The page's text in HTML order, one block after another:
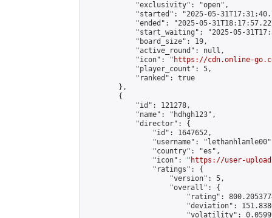
            "exclusivity": "open",
"started": "2025-05-
"ended": "2025-05-
"start_waiting": "2025-05-
            "board_size": 19,
            "active_round": null,
            "icon": "
https://cdn.online-
            "player_count": 5,
            "ranked": true
        },
        {
            "id": 121278,
            "name": "hdhgh123",
            "director": {
                "id": 1647652,
"username":
                "country": "es",
                "icon": "
https://user-
                "ratings": {
                    "version": 5,
                    "overall": {
"rating":
"deviation":
"volatility":